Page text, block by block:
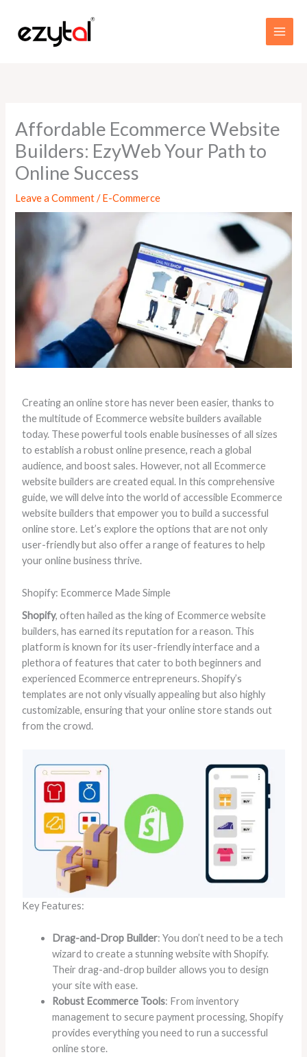
content
Affordable Ecommerce Website
Builders: EzyWeb Your Path to
Online Success
Leave a Comment /E-Commerce
Creating an online store has never been easier, thanks to
the multitude of Ecommerce website builders available
today. These powerful tools enable businesses of all sizes
to establish a robust online presence, reach a global
audience, and boost sales. However, not all Ecommerce
website builders are created equal. In this comprehensive
guide, we will delve into the world of accessible Ecommerce
website builders that empower you to build a successful
online store. Let’s explore the options that are not only
user-friendly but also offer a range of features to help
your online business thrive.
Shopify: Ecommerce Made Simple
Shopify, often hailed as the king of Ecommerce website
builders, has earned its reputation for a reason. This
platform is known for its user-friendly interface and a
plethora of features that cater to both beginners and
experienced Ecommerce entrepreneurs. Shopify’s
templates are not only visually appealing but also highly
customizable, ensuring that your online store stands out
from the crowd.
Key Features:
Drag-and-Drop Builder: You don’t need to be a tech
wizard to create a stunning website with Shopify.
Their drag-and-drop builder allows you to design
your site with ease.
Robust Ecommerce Tools: From inventory
management to secure payment processing, Shopify
provides everything you need to run a successful
online store.